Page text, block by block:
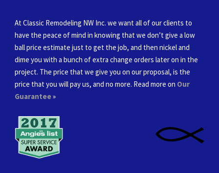
At Classic Remodeling NW Inc. we want all of our clients to
have the peace of mind in knowing that we don’t give a low
ball price estimate just to get the job, and then nickel and
dime you with a bunch of extra change orders later on in the
project. The price that we give you on our proposal, is the
price that you will pay us, and no more. Read more on Our
Guarantee»